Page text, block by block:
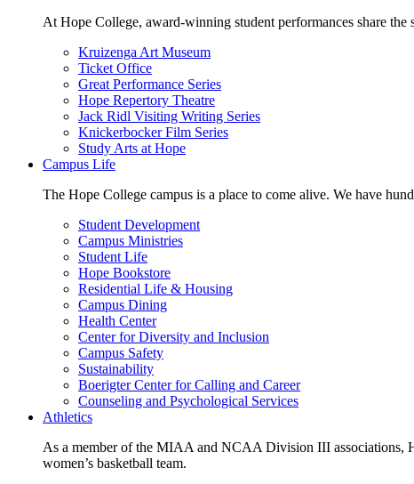
At Hope College, award-winning student performances share
Kruizenga Art Museum
Ticket Office
Great Performance Series
Hope Repertory Theatre
Jack Ridl Visiting Writing Series
Knickerbocker Film Series
Study Arts at Hope
Campus Life
The Hope College campus is a place to come alive. We have
Student Development
Campus Ministries
Student Life
Hope Bookstore
Residential Life & Housing
Campus Dining
Health Center
Center for Diversity and Inclusion
Campus Safety
Sustainability
Boerigter Center for Calling and Career
Counseling and Psychological Services
Athletics
As a member of the MIAA and NCAA Division III associations,
women’s basketball team.